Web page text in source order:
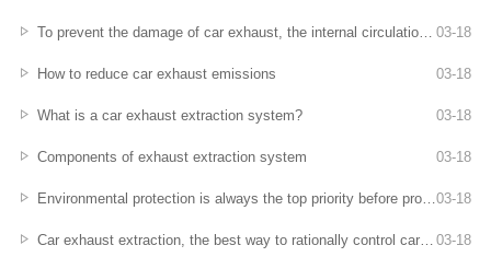
03-18
To prevent the damage of car exhaust, the internal circulation of the air conditioner used for driving is more effective
03-18
How to reduce car exhaust emissions
03-18
What is a car exhaust extraction system?
03-18
Components of exhaust extraction system
03-18
Environmental protection is always the top priority before production
03-18
Car exhaust extraction, the best way to rationally control car exhaust!